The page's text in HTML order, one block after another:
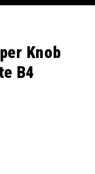
Knob
B4
Kit - Crown-
Knob Kit -